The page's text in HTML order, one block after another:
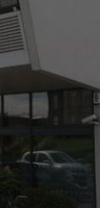
window